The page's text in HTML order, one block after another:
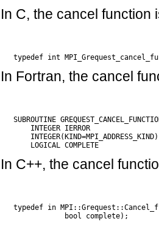
In C, the cancel function
In Fortran, the cancel
SUBROUTINE
       INTEGER IERROR
In C++, the cancel
typedef in